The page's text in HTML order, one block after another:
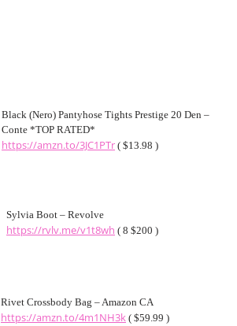
Black (Nero) Pantyhose Tights Prestige 20 Den –
Conte *TOP RATED*
https://amzn.to/3JC1PTr ( $13.98 )
Sylvia Boot – Revolve
https://rvlv.me/v1t8wh ( 8 $200 )
Rivet Crossbody Bag – Amazon CA
https://amzn.to/4m1NH3k ( $59.99 )